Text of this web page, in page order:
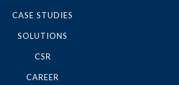
CASE STUDIES
SOLUTIONS
CSR
CAREER